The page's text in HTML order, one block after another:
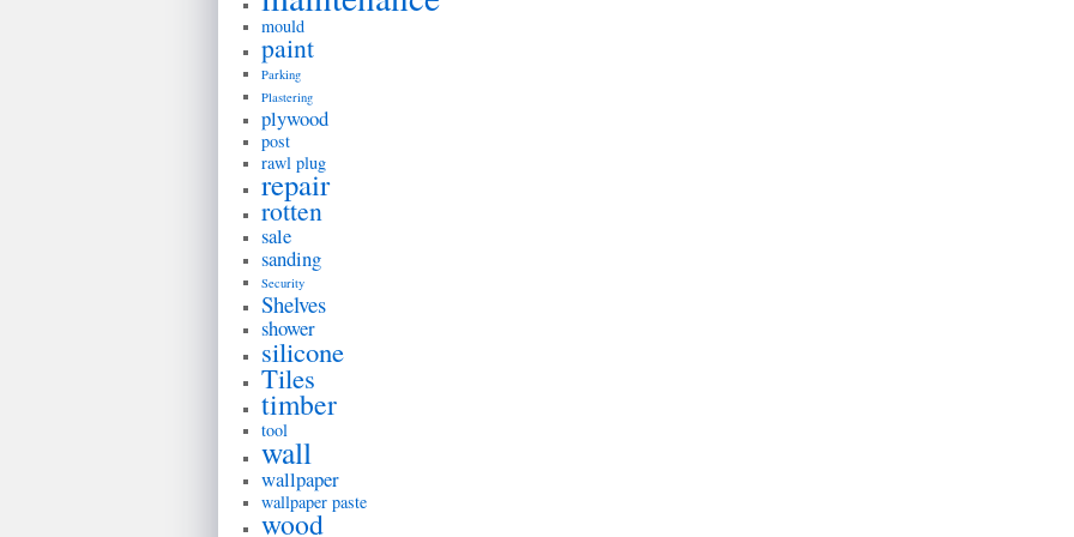
mould
paint
Parking
Plastering
plywood
post
rawl plug
repair
rotten
sale
sanding
Security
Shelves
shower
silicone
Tiles
timber
tool
wall
wallpaper
wallpaper paste
wood